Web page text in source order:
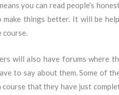
you can read people’s
things better. It will be
course.
will also have forums where
to say about them. Some of
course that they have just